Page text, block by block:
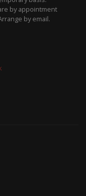
by appointment
by email.